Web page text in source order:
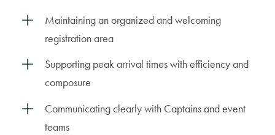
Maintaining an organized and welcoming
registration area
Supporting peak arrival times with efficiency and
composure
Communicating clearly with Captains and event
teams